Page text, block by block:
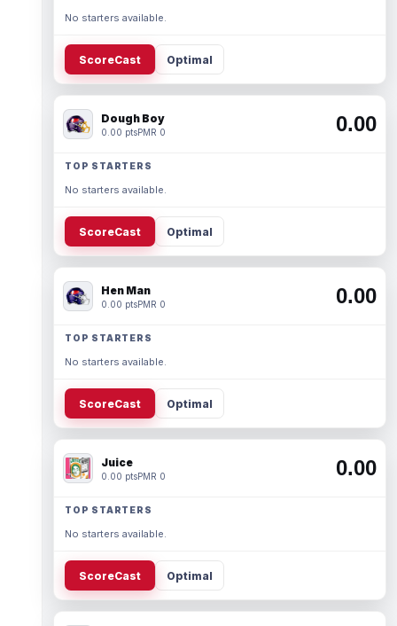
No starters available.
ScoreCast Optimal
Dough Boy
0.00 ptsPMR 0 0.00
TOP STARTERS
No starters available.
ScoreCast Optimal
Hen Man
0.00 ptsPMR 0 0.00
TOP STARTERS
No starters available.
ScoreCast Optimal
Juice
0.00 ptsPMR 0 0.00
TOP STARTERS
No starters available.
ScoreCast Optimal